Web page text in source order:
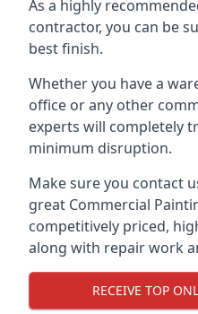
As a highly
contractor, you can be
best finish.
Whether you have a
office or any other
experts will completely
minimum disruption.
Make sure you contact
great Commercial
competitively priced,
along with repair work
RECEIVE TOP